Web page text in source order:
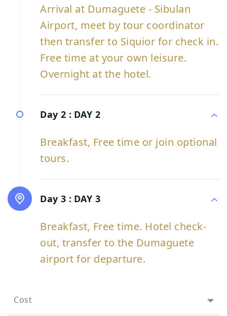
Cost
Arrival at Dumaguete - Sibulan
Airport, meet by tour coordinator
then transfer to Siquior for check in.
Free time at your own leisure.
Overnight at the hotel.
Day 2 : DAY 2
Breakfast, Free time or join optional
tours.
Day 3 : DAY 3
Breakfast, Free time. Hotel check-
out, transfer to the Dumaguete
airport for departure.